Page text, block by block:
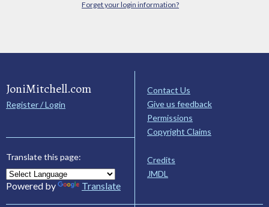
Forget your login information?
JoniMitchell.com
Register / Login
Translate this page:
Powered by Translate
Contact Us
Give us feedback
Permissions
Copyright Claims
Credits
JMDL